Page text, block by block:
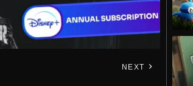
NEXT